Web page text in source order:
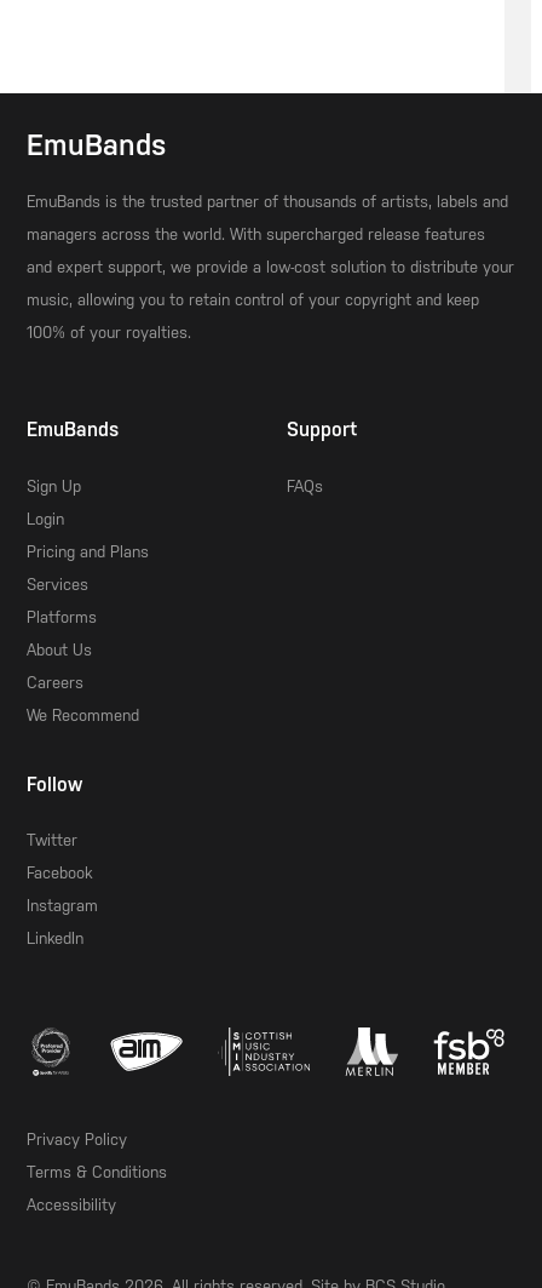
EmuBands
EmuBands is the trusted partner of thousands of artists, labels and
managers across the world. With supercharged release features
and expert support, we provide a low-cost solution to distribute your
music, allowing you to retain control of your copyright and keep
100% of your royalties.
EmuBands
Sign Up
Login
Pricing and Plans
Services
Platforms
About Us
Careers
We Recommend
Support
FAQs
Follow
Twitter
Facebook
Instagram
LinkedIn
Privacy Policy
Terms & Conditions
Accessibility